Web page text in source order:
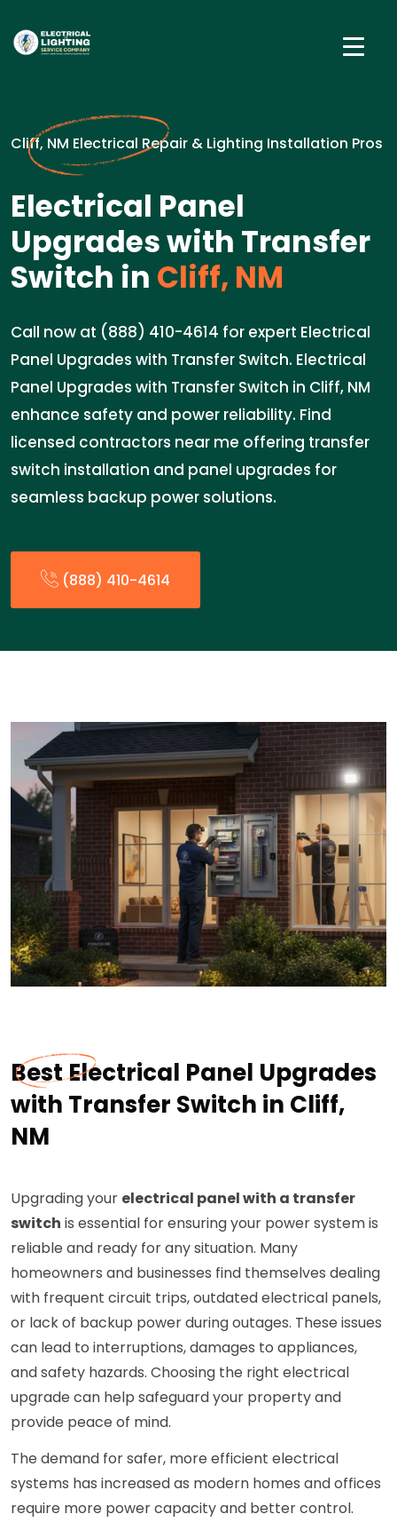
Cliff, NM Electrical Repair & Lighting Installation Pros
Electrical Panel
Upgrades with Transfer
Switch in Cliff, NM
Call now at (888) 410-4614 for expert Electrical
Panel Upgrades with Transfer Switch. Electrical
Panel Upgrades with Transfer Switch in Cliff, NM
enhance safety and power reliability. Find
licensed contractors near me offering transfer
switch installation and panel upgrades for
seamless backup power solutions.
(888) 410-4614
Best Electrical Panel Upgrades
with Transfer Switch in Cliff,
NM
Upgrading your electrical panel with a transfer
switch is essential for ensuring your power system is
reliable and ready for any situation. Many
homeowners and businesses find themselves dealing
with frequent circuit trips, outdated electrical panels,
or lack of backup power during outages. These issues
can lead to interruptions, damages to appliances,
and safety hazards. Choosing the right electrical
upgrade can help safeguard your property and
provide peace of mind.
The demand for safer, more efficient electrical
systems has increased as modern homes and offices
require more power capacity and better control.